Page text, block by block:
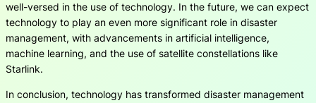
well-versed in the use of technology. In the future, we can expect
technology to play an even more significant role in disaster
management, with advancements in artificial intelligence,
machine learning, and the use of satellite constellations like
Starlink.
In conclusion, technology has transformed disaster management